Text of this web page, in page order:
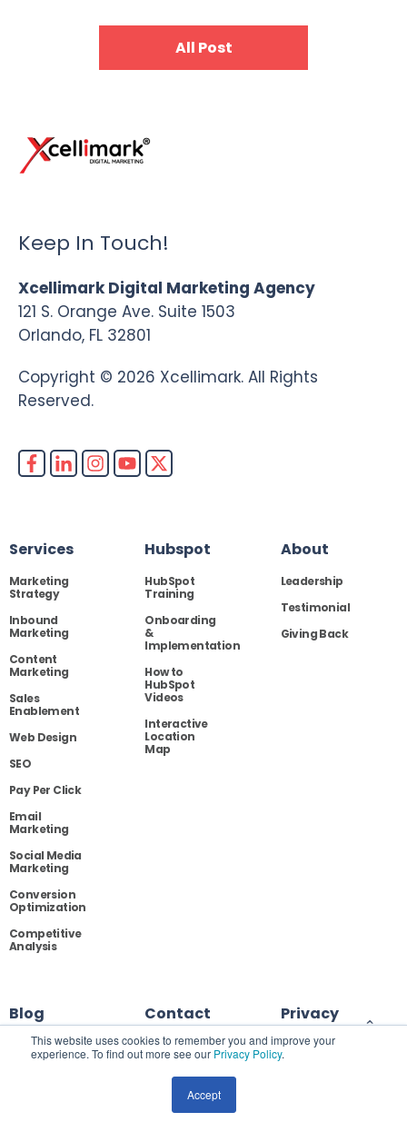
This website uses cookies to remember you and improve your
experience. To find out more see our Privacy Policy.
Accept
All Post
Keep In Touch!
Xcellimark Digital Marketing Agency
121 S. Orange Ave. Suite 1503
Orlando, FL 32801
Copyright © 2026 Xcellimark. All Rights
Reserved.
Services
Marketing
Strategy
Inbound
Marketing
Content
Marketing
Sales
Enablement
Web Design
SEO
Pay Per Click
Email
Marketing
Social Media
Marketing
Conversion
Optimization
Competitive
Analysis
Hubspot
HubSpot
Training
Onboarding
&
Implementation
How to
HubSpot
Videos
Interactive
Location
Map
About
Leadership
Testimonial
Giving Back
Blog Contact Privacy